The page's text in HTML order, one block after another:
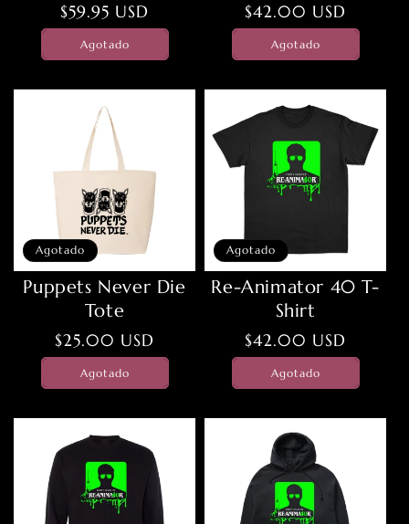
Precio
habitual
$59.95 USD
Agotado
Precio
habitual
$42.00 USD
Agotado
Agotado
Puppets Never Die
Tote
Precio
habitual
$25.00 USD
Agotado
Agotado
Re-Animator 40 T-
Shirt
Precio
habitual
$42.00 USD
Agotado